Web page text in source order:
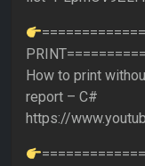
How to print
report – C#
https://